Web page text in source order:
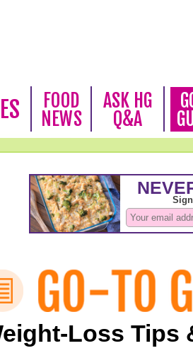
FOOD
NEWS
ASK HG
Q&A
Loss Tips